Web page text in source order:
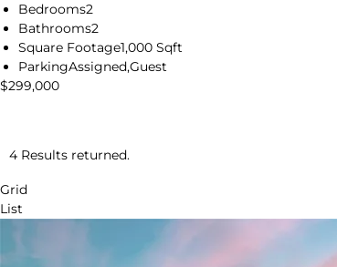
Bedrooms2
Bathrooms2
Square Footage1,000 Sqft
ParkingAssigned,Guest
$299,000
4 Results returned.
Grid
List